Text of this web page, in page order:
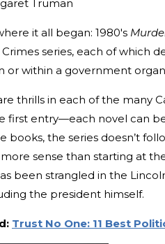
Truman
it all began: 1980's
series, each of which
or within a government
thrills in each of the many
first entry—each novel can
books, the series doesn’t
sense than starting at
been strangled in the
the president himself.
Trust No One: 11 Best